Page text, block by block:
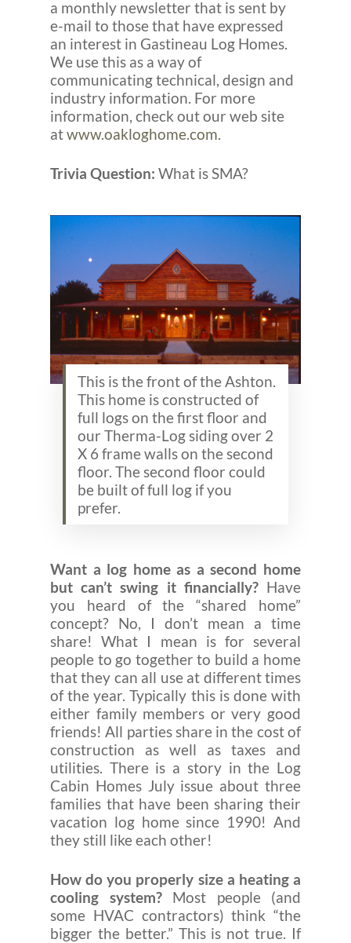
a monthly newsletter that is sent by
e-mail to those that have expressed
an interest in Gastineau Log Homes.
We use this as a way of
communicating technical, design and
industry information. For more
information, check out our web site
atwww.oakloghome.com
Trivia Question: What is SMA?
This is the front of the Ashton.
This home is constructed of
full logs on the first floor and
our Therma-Log siding over 2
X 6 frame walls on the second
floor. The second floor could
be built of full log if you
prefer.
Want a log home as a second home
but can’t swing it financially?Have
you heard of the “shared home”
concept? No, I don’t mean a time
share! What I mean is for several
people to go together to build a home
that they can all use at different times
of the year. Typically this is done with
either family members or very good
friends! All parties share in the cost of
construction as well as taxes and
utilities. There is a story in the Log
Cabin Homes July issue about three
families that have been sharing their
vacation log home since 1990! And
they still like each other!
How do you properly size a heating a
cooling system?Most people (and
some HVAC contractors) think “the
bigger the better.” This is not true. If